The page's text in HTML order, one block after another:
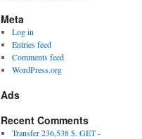
Meta
Log in
Entries feed
Comments feed
WordPress.org
Ads
Recent Comments
Transfer 236,538 $. GET -